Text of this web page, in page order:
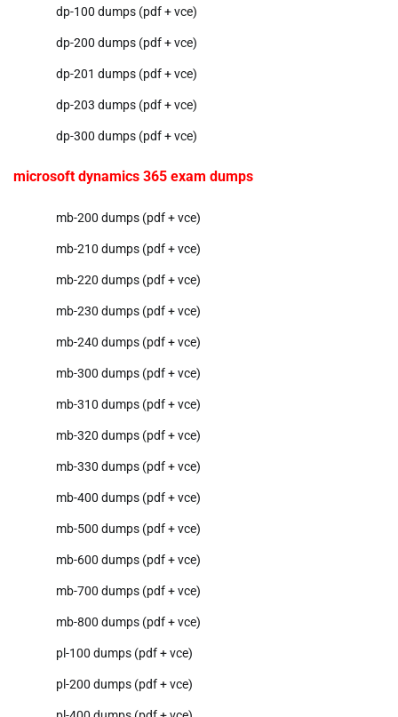
dp-100 dumps (pdf + vce)
dp-200 dumps (pdf + vce)
dp-201 dumps (pdf + vce)
dp-203 dumps (pdf + vce)
dp-300 dumps (pdf + vce)
microsoft dynamics 365 exam dumps
mb-200 dumps (pdf + vce)
mb-210 dumps (pdf + vce)
mb-220 dumps (pdf + vce)
mb-230 dumps (pdf + vce)
mb-240 dumps (pdf + vce)
mb-300 dumps (pdf + vce)
mb-310 dumps (pdf + vce)
mb-320 dumps (pdf + vce)
mb-330 dumps (pdf + vce)
mb-400 dumps (pdf + vce)
mb-500 dumps (pdf + vce)
mb-600 dumps (pdf + vce)
mb-700 dumps (pdf + vce)
mb-800 dumps (pdf + vce)
pl-100 dumps (pdf + vce)
pl-200 dumps (pdf + vce)